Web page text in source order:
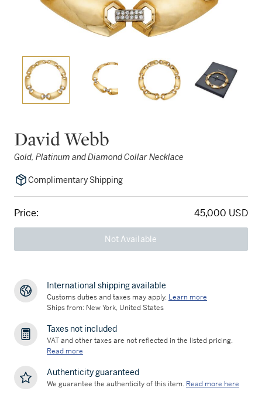
David Webb
Gold, Platinum and Diamond Collar Necklace
Complimentary Shipping
Price: 45,000 USD
Not Available
International shipping available
Customs duties and taxes may apply. Learn more
Ships from: New York, United States
Taxes not included
VAT and other taxes are not reflected in the listed pricing.
Read more
Authenticity guaranteed
We guarantee the authenticity of this item. Read more here